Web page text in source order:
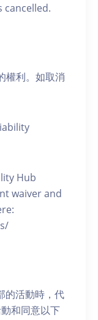
cancelled.
權利。如取消
Hub
waiver and
的活動時，代
和同意以下